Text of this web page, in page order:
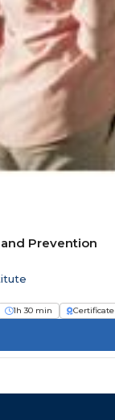
Prevention
1h 30 min Certificate